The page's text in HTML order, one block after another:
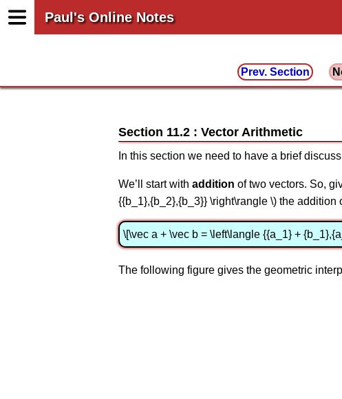
Paul's Online Notes
Prev. Section
Section 11.2 : Vector Arithmetic
In this section we need to have a brief
We’ll start with addition of two vectors. So,
{{b_1},{b_2},{b_3}} \right\rangle \) the
\[\vec a + \vec b = \left\langle {{a_1} +
The following figure gives the geometric